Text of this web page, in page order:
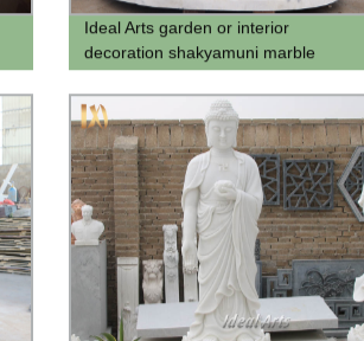
Ideal Arts garden or interior
decoration shakyamuni marble
buddha statue green marble gautam
buddha statue